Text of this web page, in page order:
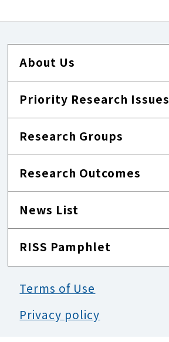
About Us
Priority Research Issues
Research Groups
Research Outcomes
News List
RISS Pamphlet
Terms of Use
Privacy policy